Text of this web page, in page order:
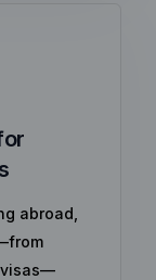
abroad,
visas—